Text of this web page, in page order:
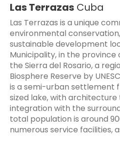
Las Terrazas Cuba
Las Terrazas is a unique
environmental
sustainable development
Municipality, in the province
the Sierra del Rosario, a
Biosphere Reserve by
is a semi-urban settlement
sized lake, with
integration with the
total population is around
numerous service facilities,